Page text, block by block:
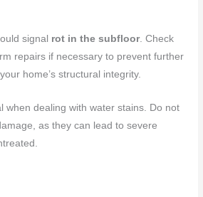
signal rot in the subfloor. Check
repairs if necessary to prevent further
home’s structural integrity.
when dealing with water stains. Do not
as they can lead to severe